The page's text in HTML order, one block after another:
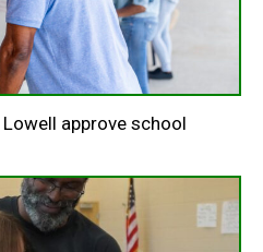
approve school